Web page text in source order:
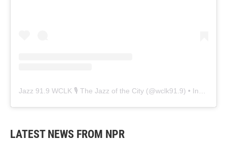
Jazz 91.9 WCLK 🎙️ The Jazz of the City (@wclk91.9) • Instagram photos and videos
LATEST NEWS FROM NPR